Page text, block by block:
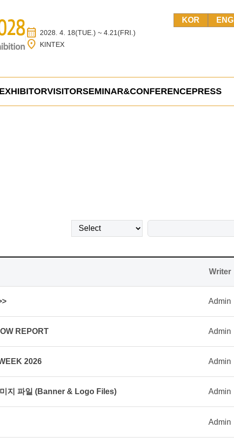
calendar_month 2028. 4. 18(TUE.) ~ 4.21(FRI.)
location_on KINTEX
KOR ENG
EXHIBITORVISITORSEMINAR&CONFERENCEPRESS
Writer
Admin
REPORT Admin
2026 Admin
지 파일 (Banner & Logo Files) Admin
Admin